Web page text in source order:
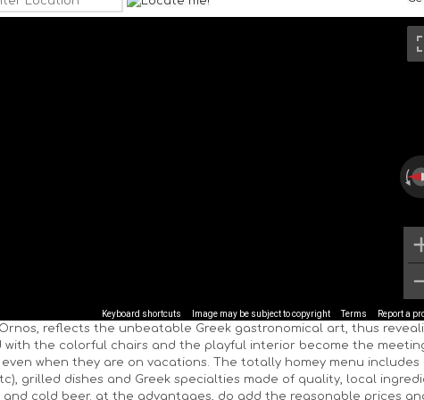
Keyboard shortcuts Image may be subject to copyright Terms Report a
reflects the unbeatable Greek gastronomical art, thus
with the colorful chairs and the playful interior become the
when they are on vacations. The totally homey menu includes
grilled dishes and Greek specialties made of quality, local
cold beer. at the advantages, do add the reasonable prices